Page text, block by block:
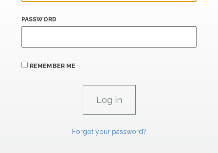
PASSWORD
REMEMBER ME
Forgot your password?